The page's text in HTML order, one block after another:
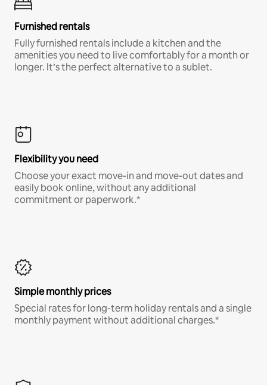
Furnished rentals
Fully furnished rentals include a kitchen and the
amenities you need to live comfortably for a month or
longer. It’s the perfect alternative to a sublet.
Flexibility you need
Choose your exact move-in and move-out dates and
easily book online, without any additional
commitment or paperwork.*
Simple monthly prices
Special rates for long-term holiday rentals and a single
monthly payment without additional charges.*